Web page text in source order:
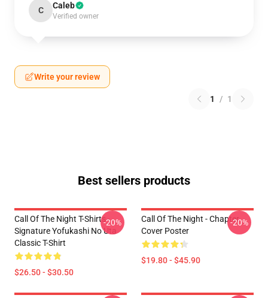
C Caleb
Verified owner
Write your review
1 / 1
Best sellers products
Call Of The Night T-Shirts -
Signature Yofukashi No Uta
Classic T-Shirt
$26.50 - $30.50
-20%
Call Of The Night - Chapter
Cover Poster
$19.80 - $45.90
-20%